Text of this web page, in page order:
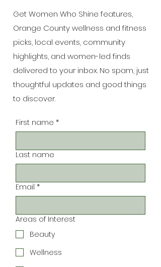
Get Women Who Shine features,
Orange County wellness and fitness
picks, local events, community
highlights, and women-led finds
delivered to your inbox. No spam, just
thoughtful updates and good things
to discover.
First name *
Last name
Email *
Areas of Interest
Beauty
Wellness